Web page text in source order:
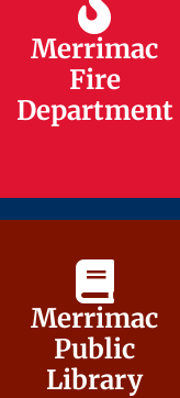
Merrimac
Fire
Department
Merrimac
Fire
Department
Merrimac
Public
Library
Merrimac
Public
Library